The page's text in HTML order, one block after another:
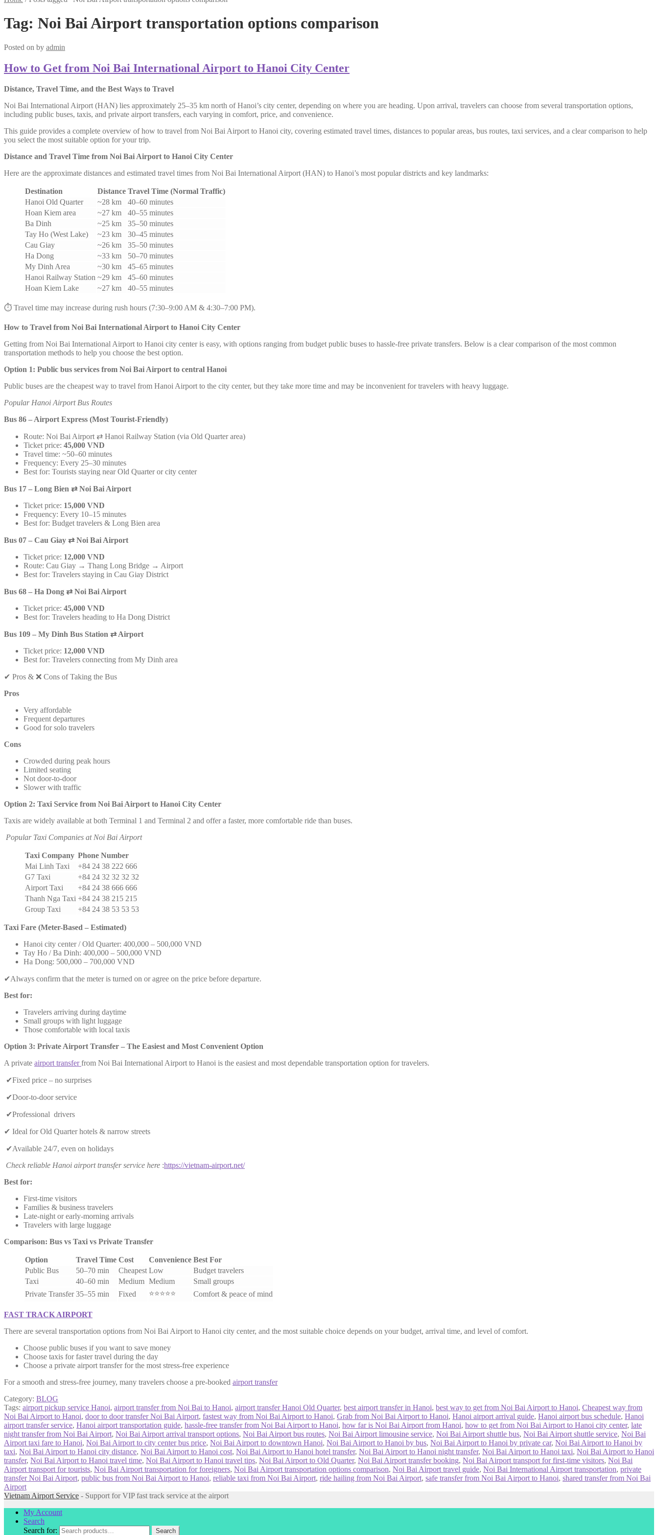
Tag: Noi Bai Airport transportation options comparison
Posted on by admin
How to Get from Noi Bai International Airport to Hanoi City Center
Distance, Travel Time, and the Best Ways to Travel
Noi Bai International Airport (HAN) lies approximately 25–35 km north of Hanoi’s city center, depending on where you are heading. Upon arrival, travelers can choose from several transportation options,
including public buses, taxis, and private airport transfers, each varying in comfort, price, and convenience.
This guide provides a complete overview of how to travel from Noi Bai Airport to Hanoi city, covering estimated travel times, distances to popular areas, bus routes, taxi services, and a clear comparison to help
you select the most suitable option for your trip.
Distance and Travel Time from Noi Bai Airport to Hanoi City Center
Here are the approximate distances and estimated travel times from Noi Bai International Airport (HAN) to Hanoi’s most popular districts and key landmarks:
Destination Distance Travel Time (Normal Traffic)
Hanoi Old Quarter
~28 km
40–60 minutes
Hoan Kiem area
~27 km
40–55 minutes
Ba Dinh
~25 km
35–50 minutes
Tay Ho (West Lake)
~23 km
30–45 minutes
Cau Giay
~26 km
35–50 minutes
Ha Dong
~33 km
50–70 minutes
My Dinh Area
~30 km
45–65 minutes
Hanoi Railway Station ~29 km
45–60 minutes
Hoan Kiem Lake
~27 km 40–55 minutes
⏱️ Travel time may increase during rush hours (7:30–9:00 AM & 4:30–7:00 PM).
How to Travel from Noi Bai International Airport to Hanoi City Center
Getting from Noi Bai International Airport to Hanoi city center is easy, with options ranging from budget public buses to hassle-free private transfers. Below is a clear comparison of the most common
transportation methods to help you choose the best option.
Option 1: Public bus services from Noi Bai Airport to central Hanoi
Public buses are the cheapest way to travel from Hanoi Airport to the city center, but they take more time and may be inconvenient for travelers with heavy luggage.
Popular Hanoi Airport Bus Routes
Bus 86 – Airport Express (Most Tourist-Friendly)
Route: Noi Bai Airport ⇄ Hanoi Railway Station (via Old Quarter area)
Ticket price: 45,000 VND
Travel time: ~50–60 minutes
Frequency: Every 25–30 minutes
Best for: Tourists staying near Old Quarter or city center
Bus 17 – Long Bien ⇄Noi Bai Airport
Ticket price: 15,000 VND
Frequency: Every 10–15 minutes
Best for: Budget travelers & Long Bien area
Bus 07 – Cau Giay ⇄Noi Bai Airport
Ticket price: 12,000 VND
Route: Cau Giay → Thang Long Bridge → Airport
Best for: Travelers staying in Cau Giay District
Bus 68 – Ha Dong ⇄Noi Bai Airport
Ticket price: 45,000 VND
Best for: Travelers heading to Ha Dong District
Bus 109 – My Dinh Bus Station ⇄Airport
Ticket price: 12,000 VND
Best for: Travelers connecting from My Dinh area
✔ Pros & ❌ Cons of Taking the Bus
Pros
Very affordable
Frequent departures
Good for solo travelers
Cons
Crowded during peak hours
Limited seating
Not door-to-door
Slower with traffic
Option 2: Taxi Service from Noi Bai Airport to Hanoi City Center
Taxis are widely available at both Terminal 1 and Terminal 2 and offer a faster, more comfortable ride than buses.
Popular Taxi Companies at Noi Bai Airport
Taxi Company Phone Number
Mai Linh Taxi
+84 24 38 222 666
G7 Taxi
+84 24 32 32 32 32
Airport Taxi
+84 24 38 666 666
Thanh Nga Taxi +84 24 38 215 215
Group Taxi
+84 24 38 53 53 53
Taxi Fare (Meter-Based – Estimated)
Hanoi city center / Old Quarter: 400,000 – 500,000 VND
Tay Ho / Ba Dinh: 400,000 – 500,000 VND
Ha Dong: 500,000 – 700,000 VND
✔Always confirm that the meter is turned on or agree on the price before departure.
Best for:
Travelers arriving during daytime
Small groups with light luggage
Those comfortable with local taxis
Option 3: Private Airport Transfer – The Easiest and Most Convenient Option
A private airport transferfrom Noi Bai International Airport to Hanoi is the easiest and most dependable transportation option for travelers.
✔Fixed price – no surprises
✔Door-to-door service
✔Professional drivers
✔ Ideal for Old Quarter hotels & narrow streets
✔Available 24/7, even on holidays
Check reliable Hanoi airport transfer service here :https://vietnam-airport.net/
Best for:
First-time visitors
Families & business travelers
Late-night or early-morning arrivals
Travelers with large luggage
Comparison: Bus vs Taxi vs Private Transfer
Option Travel Time Cost Convenience Best For
Public Bus
50–70 min Cheapest Low
Budget travelers
Taxi
40–60 min Medium Medium
Small groups
Private Transfer 35–55 min Fixed ⭐⭐⭐⭐⭐ Comfort & peace of mind
FAST TRACK AIRPORT
There are several transportation options from Noi Bai Airport to Hanoi city center, and the most suitable choice depends on your budget, arrival time, and level of comfort.
Choose public buses if you want to save money
Choose taxis for faster travel during the day
Choose a private airport transfer for the most stress-free experience
For a smooth and stress-free journey, many travelers choose a pre-booked airport transfer
Category: BLOG
Tags: airport pickup service Hanoi, airport transfer from Noi Bai to Hanoi, airport transfer Hanoi Old Quarter, best airport transfer in Hanoi, best way to get from Noi Bai Airport to Hanoi, Cheapest way from
Noi Bai Airport to Hanoi, door to door transfer Noi Bai Airport, fastest way from Noi Bai Airport to Hanoi, Grab from Noi Bai Airport to Hanoi, Hanoi airport arrival guide, Hanoi airport bus schedule, Hanoi
airport transfer service, Hanoi airport transportation guide, hassle-free transfer from Noi Bai Airport to Hanoi, how far is Noi Bai Airport from Hanoi, how to get from Noi Bai Airport to Hanoi city center, late
night transfer from Noi Bai Airport, Noi Bai Airport arrival transport options, Noi Bai Airport bus routes, Noi Bai Airport limousine service, Noi Bai Airport shuttle bus, Noi Bai Airport shuttle service, Noi Bai
Airport taxi fare to Hanoi, Noi Bai Airport to city center bus price, Noi Bai Airport to downtown Hanoi, Noi Bai Airport to Hanoi by bus, Noi Bai Airport to Hanoi by private car, Noi Bai Airport to Hanoi by
taxi, Noi Bai Airport to Hanoi city distance, Noi Bai Airport to Hanoi cost, Noi Bai Airport to Hanoi hotel transfer, Noi Bai Airport to Hanoi night transfer, Noi Bai Airport to Hanoi taxi, Noi Bai Airport to Hanoi
transfer, Noi Bai Airport to Hanoi travel time, Noi Bai Airport to Hanoi travel tips, Noi Bai Airport to Old Quarter, Noi Bai Airport transfer booking, Noi Bai Airport transport for first-time visitors, Noi Bai
Airport transport for tourists, Noi Bai Airport transportation for foreigners, Noi Bai Airport transportation options comparison, Noi Bai Airport travel guide, Noi Bai International Airport transportation, private
transfer Noi Bai Airport, public bus from Noi Bai Airport to Hanoi, reliable taxi from Noi Bai Airport, ride hailing from Noi Bai Airport, safe transfer from Noi Bai Airport to Hanoi, shared transfer from Noi Bai
Airport
Vietnam Airport Service - Support for VIP fast track service at the airport
My Account
Search
Search for:
Search